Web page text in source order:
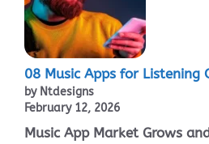
08 Music Apps for Listening
by Ntdesigns
February 12, 2026
Music App Market Grows